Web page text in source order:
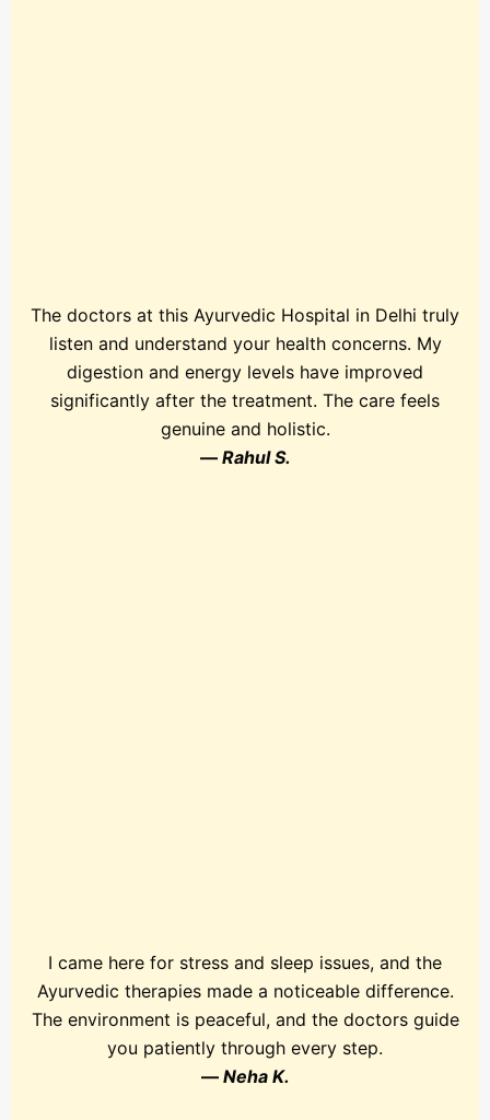
The doctors at this Ayurvedic Hospital in Delhi truly
listen and understand your health concerns. My
digestion and energy levels have improved
significantly after the treatment. The care feels
genuine and holistic.
— Rahul S.
I came here for stress and sleep issues, and the
Ayurvedic therapies made a noticeable difference.
The environment is peaceful, and the doctors guide
you patiently through every step.
— Neha K.